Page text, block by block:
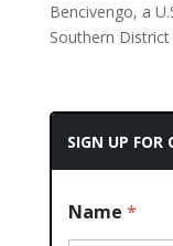
Bencivengo, a
Southern
SIGN UP FOR
Name *